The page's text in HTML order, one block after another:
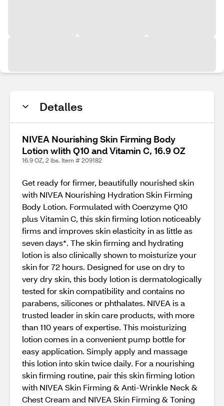
Detalles
NIVEA Nourishing Skin Firming Body
Lotion wIith Q10 and Vitamin C, 16.9 OZ
16.9 OZ, 2 lbs. Item # 209182
Get ready for firmer, beautifully nourished skin
with NIVEA Nourishing Hydration Skin Firming
Body Lotion. Formulated with Coenzyme Q10
plus Vitamin C, this skin firming lotion noticeably
firms and improves skin elasticity in as little as
seven days*. The skin firming and hydrating
lotion is also clinically shown to moisturize your
skin for 72 hours. Designed for use on dry to
very dry skin, this body lotion is dermatologically
tested for skin compatibility and contains no
parabens, silicones or phthalates. NIVEA is a
trusted leader in skin care products, with more
than 110 years of expertise. This moisturizing
lotion comes in a convenient pump bottle for
easy application. Simply apply and massage
this lotion into skin twice daily. For a nourishing
skin firming routine, pair this skin firming lotion
with NIVEA Skin Firming & Anti-Wrinkle Neck &
Chest Cream and NIVEA Skin Firming & Toning